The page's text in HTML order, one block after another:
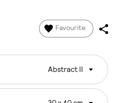
Favourite
Abstract II